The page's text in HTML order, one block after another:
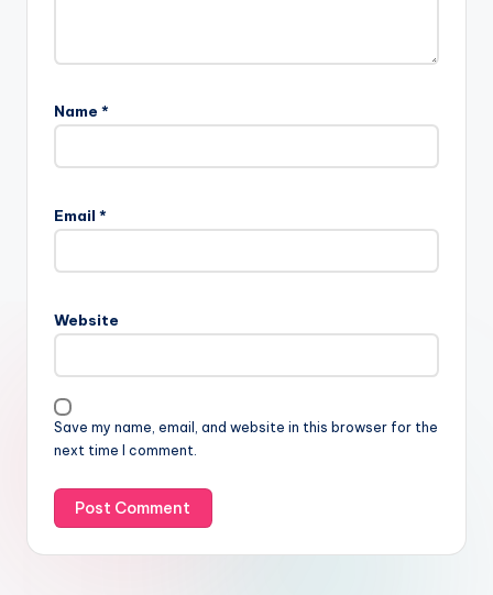
Name *
Email *
Website
Save my name, email, and website in this browser for the
next time I comment.